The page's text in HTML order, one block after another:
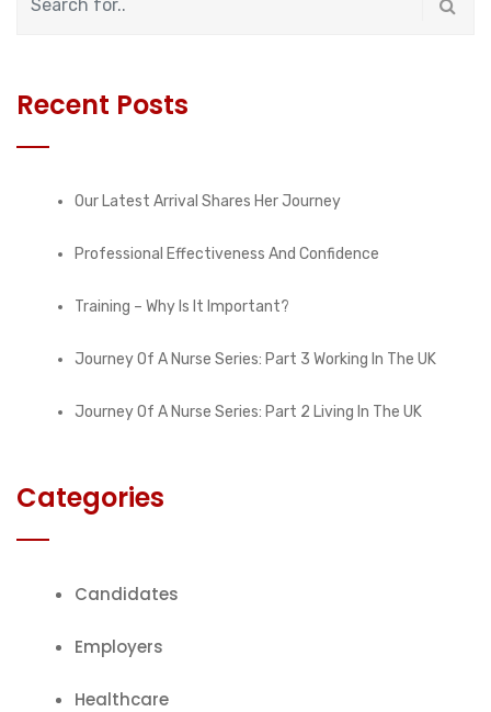
Recent Posts
Our Latest Arrival Shares Her Journey
Professional Effectiveness And Confidence
Training – Why Is It Important?
Journey Of A Nurse Series: Part 3 Working In The UK
Journey Of A Nurse Series: Part 2 Living In The UK
Categories
Candidates
Employers
Healthcare